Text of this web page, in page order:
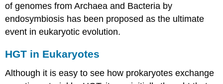
of genomes from Archaea and Bacteria by
endosymbiosis has been proposed as the ultimate
event in eukaryotic evolution.
HGT in Eukaryotes
Although it is easy to see how prokaryotes exchange